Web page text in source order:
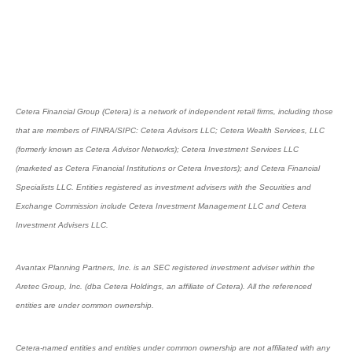
Cetera Financial Group (Cetera) is a network of independent retail firms, including those
that are members of FINRA/SIPC: Cetera Advisors LLC; Cetera Wealth Services, LLC
(formerly known as Cetera Advisor Networks); Cetera Investment Services LLC
(marketed as Cetera Financial Institutions or Cetera Investors); and Cetera Financial
Specialists LLC. Entities registered as investment advisers with the Securities and
Exchange Commission include Cetera Investment Management LLC and Cetera
Investment Advisers LLC.
Avantax Planning Partners, Inc. is an SEC registered investment adviser within the
Aretec Group, Inc. (dba Cetera Holdings, an affiliate of Cetera). All the referenced
entities are under common ownership.
Cetera-named entities and entities under common ownership are not affiliated with any